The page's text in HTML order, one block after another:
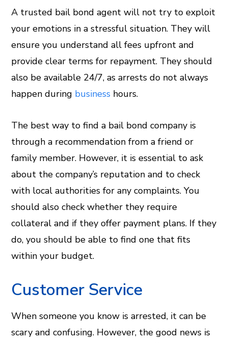
A trusted bail bond agent will not try to exploit
your emotions in a stressful situation. They will
ensure you understand all fees upfront and
provide clear terms for repayment. They should
also be available 24/7, as arrests do not always
happen during business hours.
The best way to find a bail bond company is
through a recommendation from a friend or
family member. However, it is essential to ask
about the company’s reputation and to check
with local authorities for any complaints. You
should also check whether they require
collateral and if they offer payment plans. If they
do, you should be able to find one that fits
within your budget.
Customer Service
When someone you know is arrested, it can be
scary and confusing. However, the good news is